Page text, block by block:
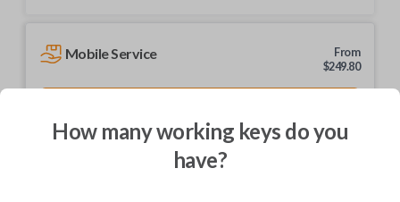
Mobile Service
From
$249.80
We come to you
How many working keys do you
have?